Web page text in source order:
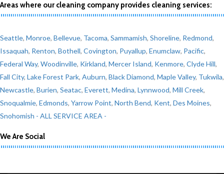
Areas where our cleaning company provides cleaning services:
Seattle, Monroe, Bellevue, Tacoma, Sammamish, Shoreline, Redmond,
Issaquah, Renton, Bothell, Covington, Puyallup, Enumclaw, Pacific,
Federal Way, Woodinville, Kirkland, Mercer Island, Kenmore, Clyde Hill,
Fall City, Lake Forest Park, Auburn, Black Diamond, Maple Valley, Tukwila,
Newcastle, Burien, Seatac, Everett, Medina, Lynnwood, Mill Creek,
Snoqualmie, Edmonds, Yarrow Point, North Bend, Kent, Des Moines,
Snohomish - ALL SERVICE AREA -
We Are Social